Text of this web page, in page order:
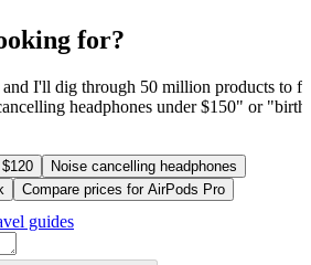
for?
I'll dig through 50 million products to
headphones under $150" or
Noise cancelling headphones
Compare prices for AirPods Pro
guides